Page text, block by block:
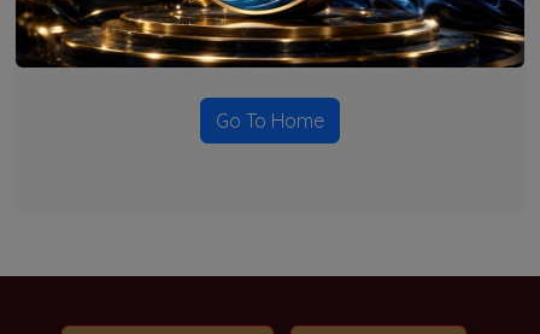
Currently there are no projects available for this unit type
in this locality. Please explore other options.
Go To Home